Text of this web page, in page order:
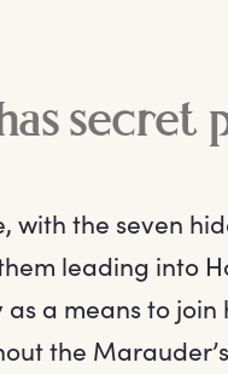
secret
with the seven
leading into
a means to
the